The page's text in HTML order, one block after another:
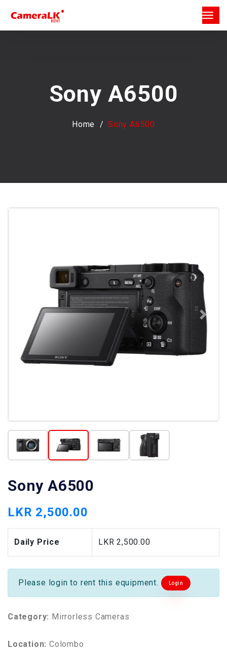
Sony A6500
Home Sony A6500
Sony A6500
LKR 2,500.00
Daily Price LKR 2,500.00
Please login to rent this equipment. Login
Category: Mirrorless Cameras
Location: Colombo